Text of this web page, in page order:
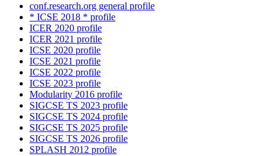
conf.research.org general profile
* ICSE 2018 * profile
ICER 2020 profile
ICER 2021 profile
ICSE 2020 profile
ICSE 2021 profile
ICSE 2022 profile
ICSE 2023 profile
Modularity 2016 profile
SIGCSE TS 2023 profile
SIGCSE TS 2024 profile
SIGCSE TS 2025 profile
SIGCSE TS 2026 profile
SPLASH 2012 profile